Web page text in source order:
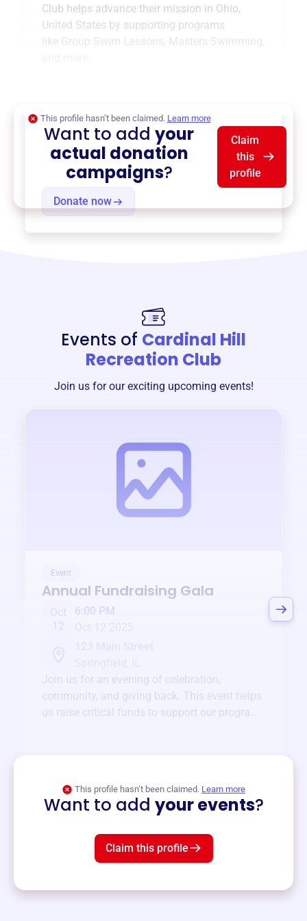
Club helps advance their mission in Ohio,
United States by supporting programs
like Group Swim Lessons Masters Swimming
Donate now
This profile hasn’t been claimed. Learn more
Want to addyour
actual donation
campaigns?
Claim
this
profile
Events of Cardinal Hill
Recreation Club
Join us for our exciting upcoming events!
Event
Annual Fundraising Gala
Oct
6:00 PM
Join us for an evening of celebration,
community, and giving back. This event helps
us raise critical funds to support our programs
This profile hasn’t been claimed. Learn more
Want to add your events?
Claim this profile